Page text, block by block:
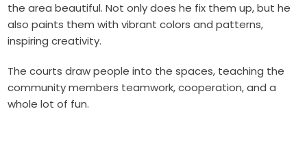
the area beautiful. Not only does he fix them up, but he
also paints them with vibrant colors and patterns,
inspiring creativity.
The courts draw people into the spaces, teaching the
community members teamwork, cooperation, and a
whole lot of fun.